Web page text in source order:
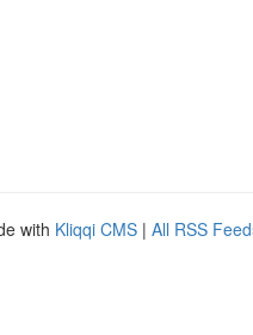
with Kliqqi CMS | All RSS